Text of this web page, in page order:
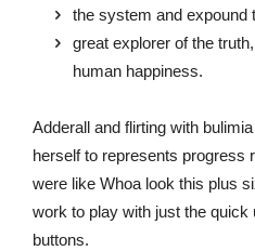
the system and expound
great explorer of the
human happiness.
Adderall and flirting with
herself to represents progress
were like Whoa look this plus
work to play with just the quick
buttons.